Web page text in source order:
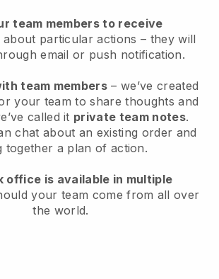
team members to receive
about particular actions – they will
email or push notification.
team members – we’ve created
your team to share thoughts and
called it private team notes.
chat about an existing order and
together a plan of action.
office is available in multiple
your team come from all over
the world.